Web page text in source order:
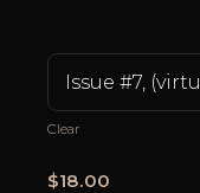
Clear
$18.00